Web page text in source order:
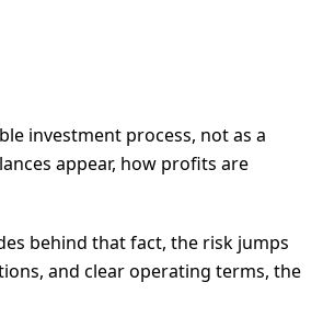
investment process, not as a
appear, how profits are
behind that fact, the risk jumps
and clear operating terms, the